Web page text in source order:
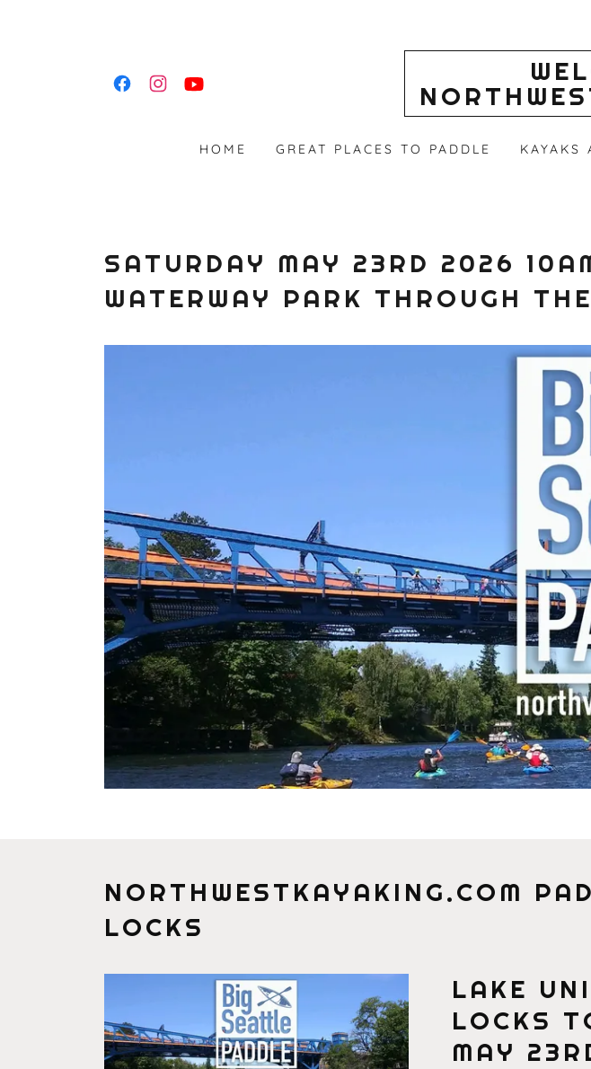
HOME GREAT PLACES TO PADDLE KAYAKS
SATURDAY MAY 23RD 2026
WATERWAY PARK THROUGH
NORTHWESTKAYAKING.COM
LOCKS
LAKE
LOCKS
MAY